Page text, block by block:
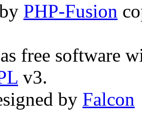
PHP-Fusion
as free software
v3.
by Falcon